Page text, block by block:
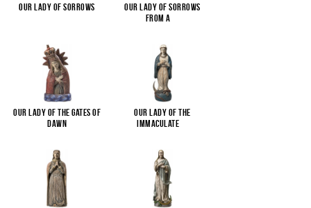
Our Lady of Sorrows
Our Lady of Sorrows
from a
Our Lady of the Gates of
Dawn
Our Lady of the
Immaculate